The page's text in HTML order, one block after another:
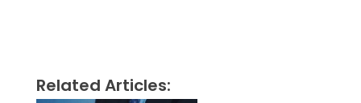
Related Articles: